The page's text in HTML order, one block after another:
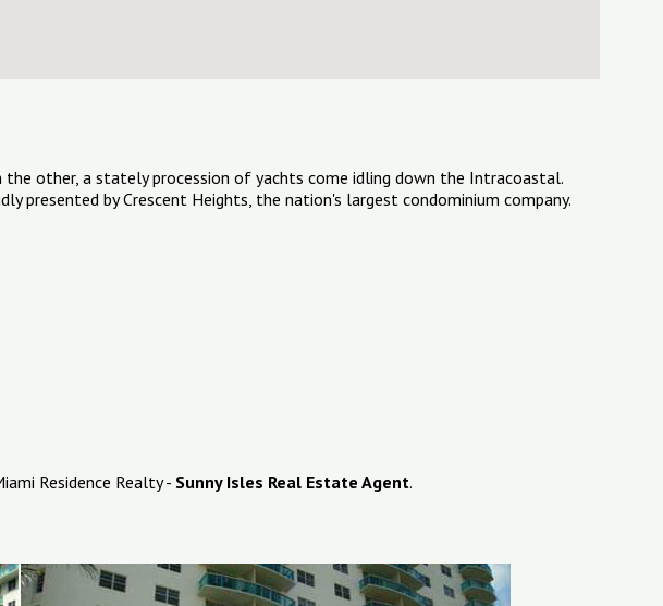
other, a stately procession of yachts come idling down the Intracoastal.
presented by Crescent Heights, the nation's largest condominium company.
Residence Realty - Sunny Isles Real Estate Agent.